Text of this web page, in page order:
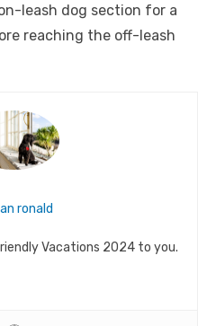
leash dog section for a
reaching the off-leash
ronald
Vacations 2024 to you.